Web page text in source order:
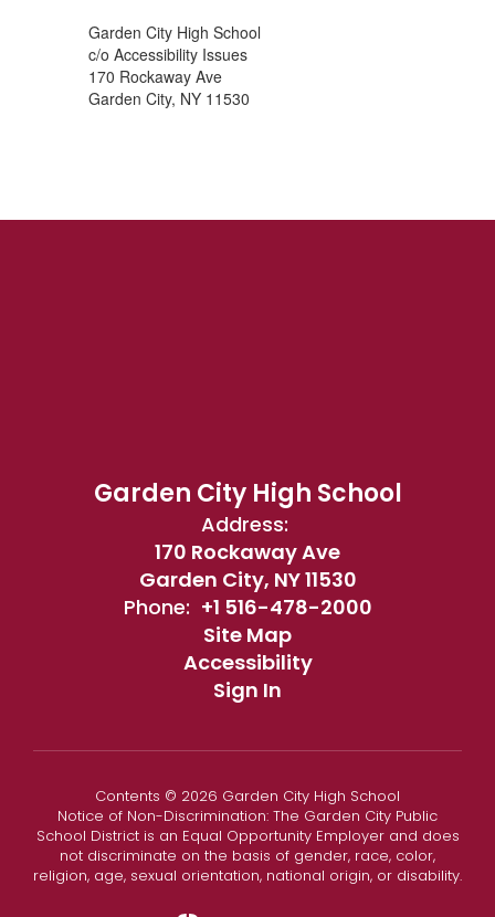
Garden City High School
c/o Accessibility Issues
170 Rockaway Ave
Garden City, NY 11530
Garden City High School
Address:
170 Rockaway Ave
Garden City, NY 11530
Phone: +1 516-478-2000
Site Map
Accessibility
Sign In
Contents © 2026 Garden City High School
Notice of Non-Discrimination: The Garden City Public
School District is an Equal Opportunity Employer and does
not discriminate on the basis of gender, race, color,
religion, age, sexual orientation, national origin, or disability.